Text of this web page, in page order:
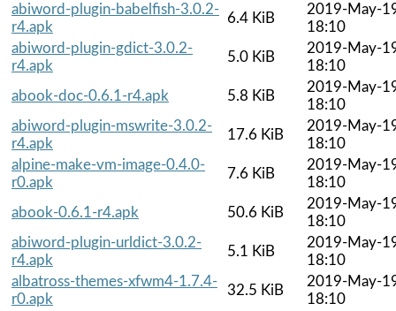
abiword-plugin-babelfish-3.0.2-
r4.apk
6.4 KiB
2019-May-
18:10
abiword-plugin-gdict-3.0.2-
r4.apk
5.0 KiB
2019-May-
18:10
abook-doc-0.6.1-r4.apk
5.8 KiB
2019-May-
18:10
abiword-plugin-mswrite-3.0.2-
r4.apk
17.6 KiB
2019-May-
18:10
alpine-make-vm-image-0.4.0-
r0.apk
7.6 KiB
2019-May-
18:10
abook-0.6.1-r4.apk
50.6 KiB
2019-May-
18:10
abiword-plugin-urldict-3.0.2-
r4.apk
5.1 KiB
2019-May-
18:10
albatross-themes-xfwm4-1.7.4-
r0.apk
32.5 KiB
2019-May-
18:10